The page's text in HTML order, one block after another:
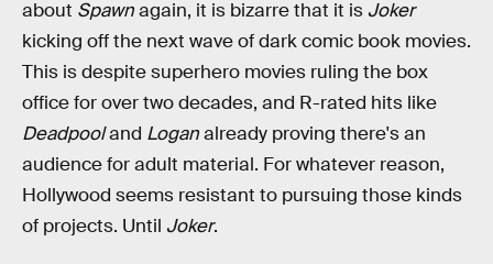
about Spawnagain, it is bizarre that it is Joker
kicking off the next wave of dark comic book movies.
This is despite superhero movies ruling the box
office for over two decades, and R-rated hits like
Deadpooland Loganalready proving there's an
audience for adult material. For whatever reason,
Hollywood seems resistant to pursuing those kinds
of projects. Until Joker.